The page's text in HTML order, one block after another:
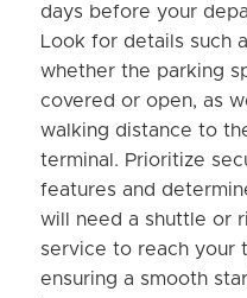
days before your
Look for details such
whether the parking
covered or open, as
walking distance to
terminal. Prioritize
features and
will need a shuttle or
service to reach your
ensuring a smooth